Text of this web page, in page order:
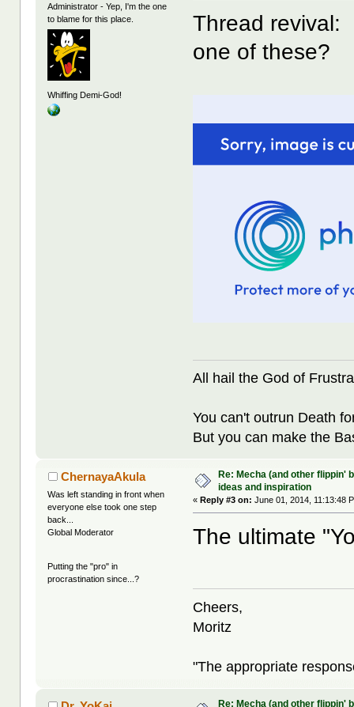
Administrator - Yep, I'm the one
to blame for this place.
Whiffing Demi-God!
Thread revival:
one of these?
All hail the God of
You can't outrun Death
But you can make the
ChernayaAkula
Was left standing in front when
everyone else took one step
back...
Global Moderator
Putting the "pro" in
procrastination since...?
Re: Mecha (and other flippin'
ideas and inspiration
« Reply #3 on: June 01, 2014, 11:13:48
The ultimate
Cheers,
Moritz
"The appropriate
Re: Mecha (and other flippin'